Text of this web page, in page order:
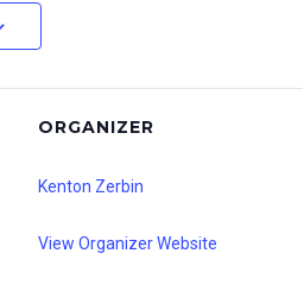
ORGANIZER
Kenton Zerbin
View Organizer Website